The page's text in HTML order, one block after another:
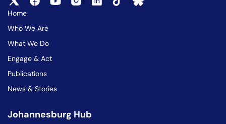
Home
Who We Are
What We Do
Engage & Act
Publications
News & Stories
Johannesburg Hub